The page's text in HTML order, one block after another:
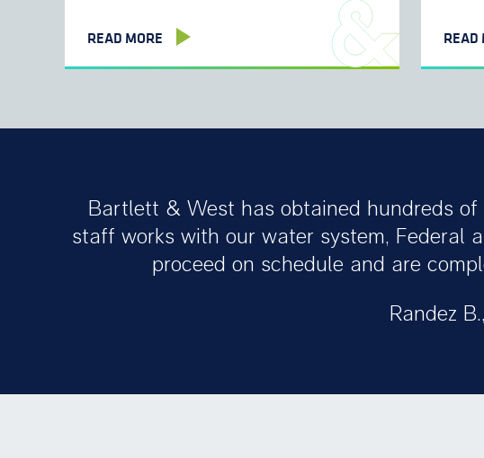
READ MORE READ
Bartlett & West has obtained hundreds
staff works with our water system, Federal
proceed on schedule and are
Randez